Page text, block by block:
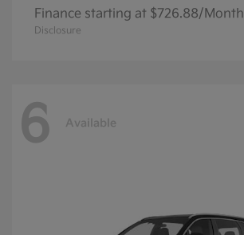
Finance starting at $726.88/Month
Disclosure
6 Available